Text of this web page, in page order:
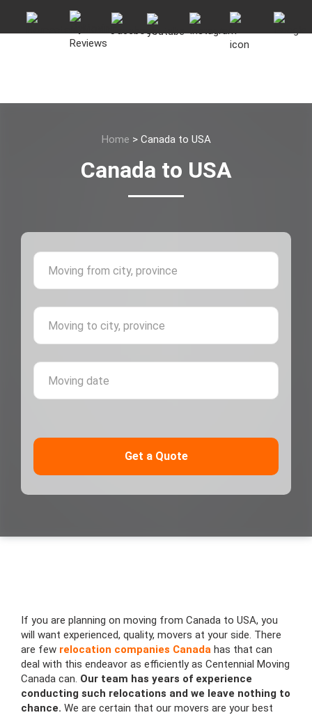
Home > Canada to USA
Canada to USA
If you are planning on moving from Canada to USA, you
will want experienced, quality, movers at your side. There
are few relocation companies Canada has that can
deal with this endeavor as efficiently as Centennial Moving
Canada can. Our team has years of experience
conducting such relocations and we leave nothing to
chance. We are certain that our movers are your best